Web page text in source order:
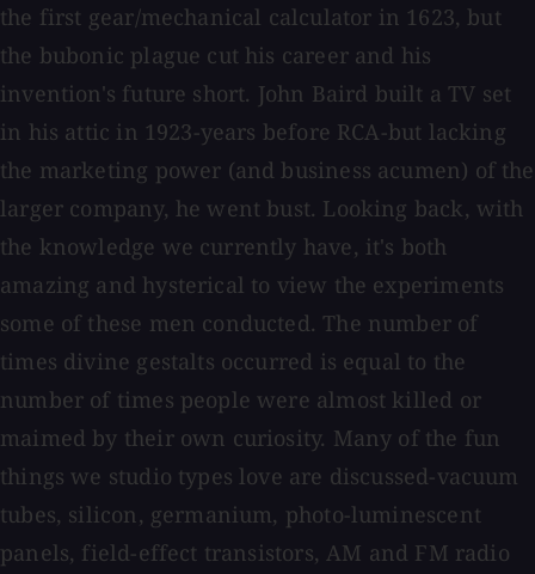
the first gear/mechanical calculator in 1623, but
the bubonic plague cut his career and his
invention's future short. John Baird built a TV set
in his attic in 1923-years before RCA-but lacking
the marketing power (and business acumen) of the
larger company, he went bust. Looking back, with
the knowledge we currently have, it's both
amazing and hysterical to view the experiments
some of these men conducted. The number of
times divine gestalts occurred is equal to the
number of times people were almost killed or
maimed by their own curiosity. Many of the fun
things we studio types love are discussed-vacuum
tubes, silicon, germanium, photo-luminescent
panels, field-effect transistors, AM and FM radio